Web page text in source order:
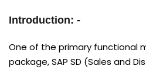
Introduction: -
One of the primary functional
package, SAP SD (Sales and